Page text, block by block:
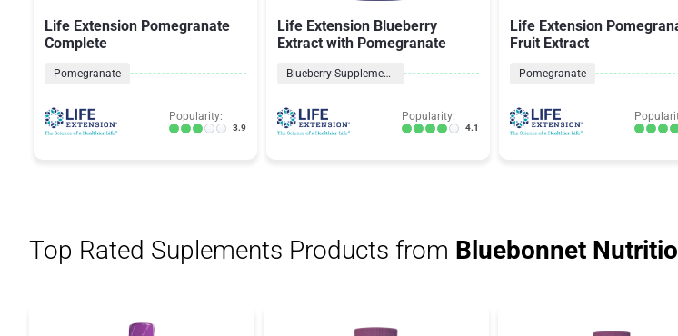
Life Extension Pomegranate
Complete
Pomegranate
Popularity:
3.9
Life Extension Blueberry
Extract with Pomegranate
Blueberry Supplements
Popularity:
4.1
Life Extension
Fruit Extract
Pomegranate
Top Rated Suplements Products from Bluebonnet